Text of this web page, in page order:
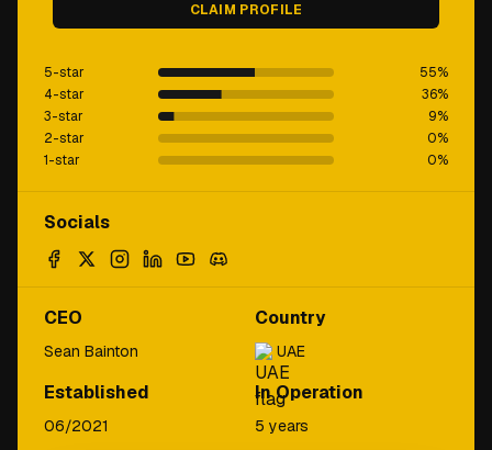
CLAIM PROFILE
5-star 55%
4-star
36%
3-star
9%
2-star
0%
1-star
0%
Socials
CEO
Sean Bainton
Country
UAE
Established
06/2021
In Operation
5 years